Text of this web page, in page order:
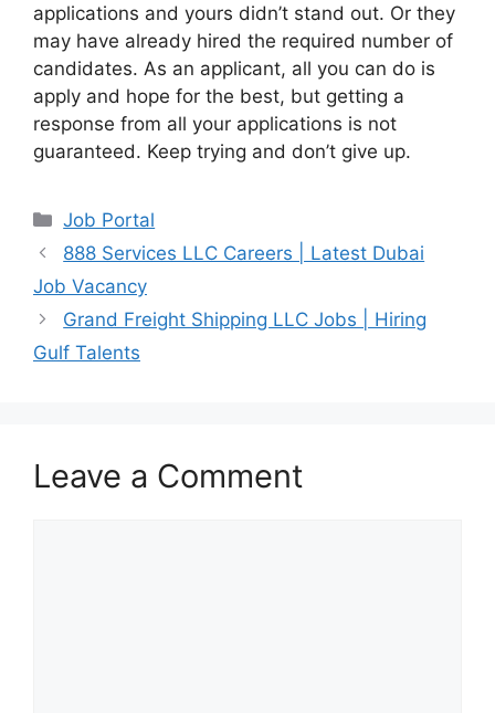
applications and yours didn’t stand out. Or they
may have already hired the required number of
candidates. As an applicant, all you can do is
apply and hope for the best, but getting a
response from all your applications is not
guaranteed. Keep trying and don’t give up.
Categories
Job Portal
888 Services LLC Careers | Latest Dubai
Job Vacancy
Grand Freight Shipping LLC Jobs | Hiring
Gulf Talents
Leave a Comment